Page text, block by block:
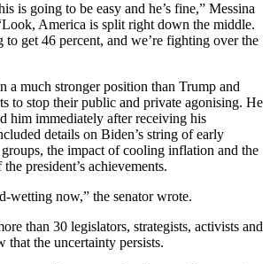
is going to be easy and he’s fine,” Messina
America is split right down the middle.
to get 46 percent, and we’re fighting over the
a much stronger position than Trump and
to stop their public and private agonising. He
him immediately after receiving his
details on Biden’s string of early
the impact of cooling inflation and the
president’s achievements.
wetting now,” the senator wrote.
than 30 legislators, strategists, activists and
that the uncertainty persists.